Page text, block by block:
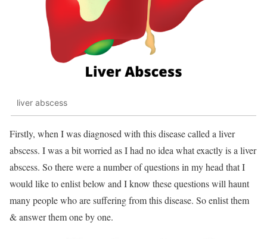
liver abscess
Firstly, when I was diagnosed with this disease called a liver
abscess. I was a bit worried as I had no idea what exactly is a liver
abscess. So there were a number of questions in my head that I
would like to enlist below and I know these questions will haunt
many people who are suffering from this disease. So enlist them
& answer them one by one.